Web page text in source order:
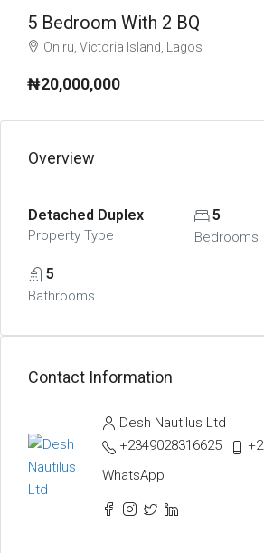
5 Bedroom With 2 BQ
Oniru, Victoria Island, Lagos
₦20,000,000
Overview
Detached Duplex
Property Type
5
Bedrooms
5
Bathrooms
Contact Information
Desh Nautilus Ltd
+2349028316625
WhatsApp